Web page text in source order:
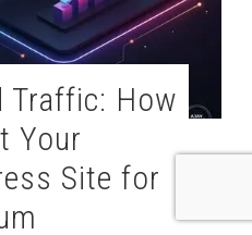
Your
Site for